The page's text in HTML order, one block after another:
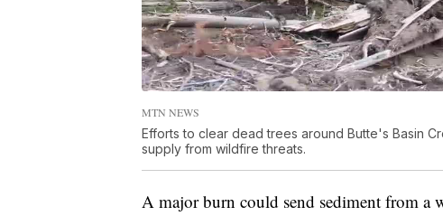
MTN NEWS
Efforts to clear dead trees around Butte's Basin
supply from wildfire threats.
A major burn could send sediment from a